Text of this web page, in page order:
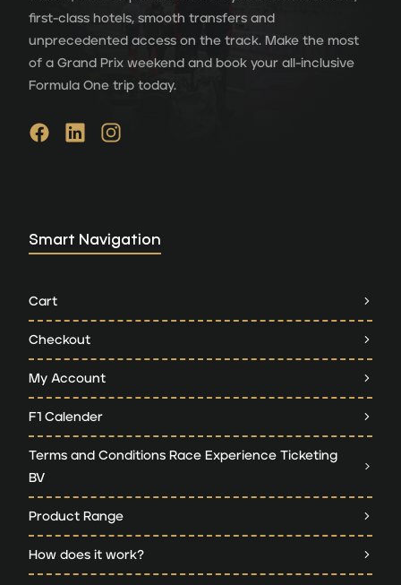
first-class hotels, smooth transfers and
unprecedented access on the track. Make the most
of a Grand Prix weekend and book your all-inclusive
Formula One trip today.
Smart Navigation
Cart
Checkout
My Account
F1 Calender
Terms and Conditions Race Experience Ticketing
BV
Product Range
How does it work?